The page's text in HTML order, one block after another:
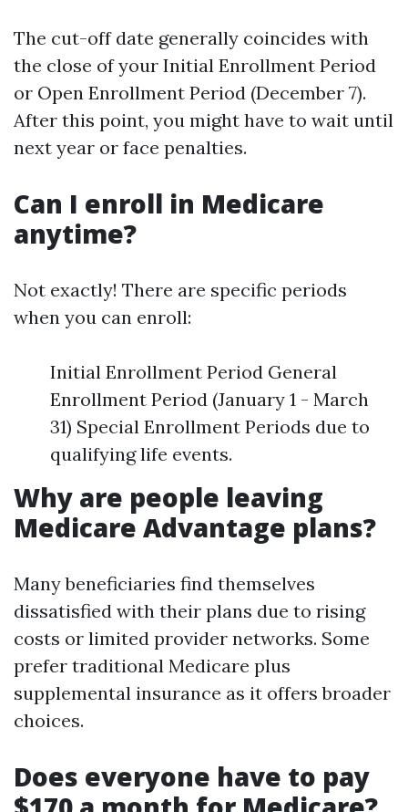
The cut-off date generally coincides with
the close of your Initial Enrollment Period
or Open Enrollment Period (December 7).
After this point, you might have to wait until
next year or face penalties.
Can I enroll in Medicare
anytime?
Not exactly! There are specific periods
when you can enroll:
Initial Enrollment Period General
Enrollment Period (January 1 - March
31) Special Enrollment Periods due to
qualifying life events.
Why are people leaving
Medicare Advantage plans?
Many beneficiaries find themselves
dissatisfied with their plans due to rising
costs or limited provider networks. Some
prefer traditional Medicare plus
supplemental insurance as it offers broader
choices.
Does everyone have to pay